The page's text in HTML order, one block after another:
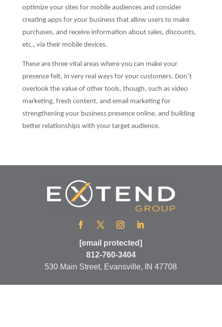
optimize your sites for mobile audiences and consider
creating apps for your business that allow users to make
purchases, and receive information about sales, discounts,
etc., via their mobile devices.
These are three vital areas where you can make your
presence felt, in very real ways for your customers. Don’t
overlook the value of other tools, though, such as video
marketing, fresh content, and email marketing for
strengthening your business presence online, and building
better relationships with your target audience.
[email protected]
812-760-3404
530 Main Street, Evansville, IN 47708